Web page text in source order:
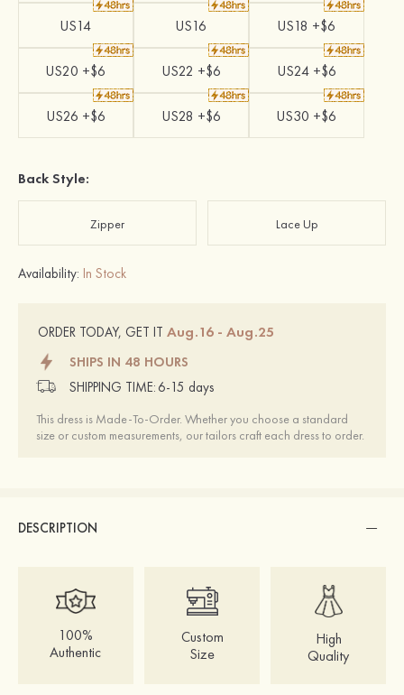
US14 US16 US18 +$6
US20 +$6 US22 +$6 US24 +$6
US26 +$6 US28 +$6 US30 +$6
Back Style:
Zipper Lace Up
Availability: In Stock
ORDER TODAY, GET IT Aug.16 - Aug.25
SHIPS IN 48 HOURS
SHIPPING TIME: 6-15 days
This dress is Made-To-Order. Whether you choose a standard
size or custom measurements, our tailors craft each dress to order.
DESCRIPTION
100%
Authentic
Custom
Size
High
Quality